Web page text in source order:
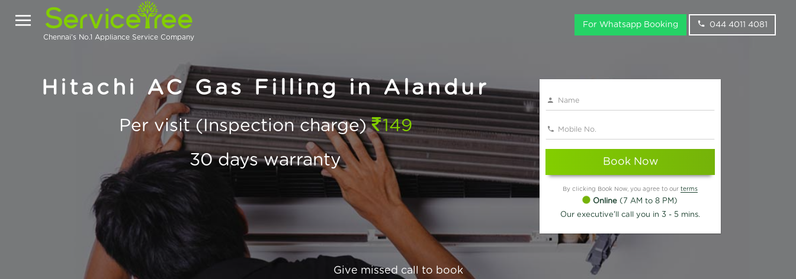
Chennai's No.1 Appliance Service Company
For Whatsapp Booking 044 4011 4081
Hitachi AC Gas Filling in Alandur
Per visit (Inspection charge) 149
30 days warranty
Book Now
By clicking Book Now, you agree to our terms
Online (7 AM to 8 PM)
Our executive'll call you in 3 - 5 mins.
Give missed call to book